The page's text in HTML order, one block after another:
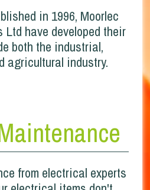
in 1996, Moorlec
have developed their
both the industrial,
agricultural industry.
from electrical experts